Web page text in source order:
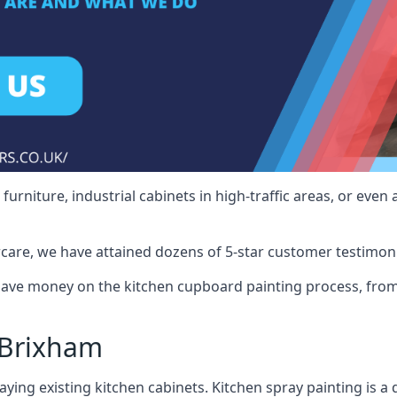
industrial cabinets in high-traffic areas, or
we have attained dozens of 5-star customer
money on the kitchen cupboard painting process,
existing kitchen cabinets. Kitchen spray painting is